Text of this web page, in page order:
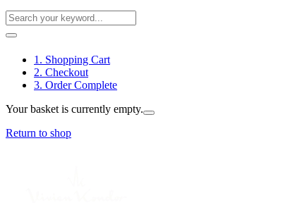
1. Shopping Cart
2. Checkout
3. Order Complete
Your basket is currently empty.
Return to shop